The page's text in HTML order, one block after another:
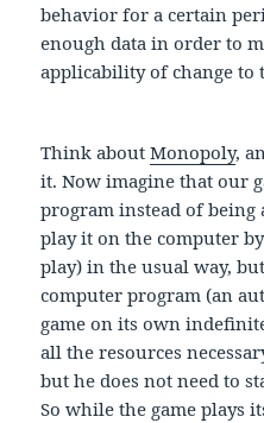
behavior for a certain
enough data in order to
applicability of change to
Think aboutMonopoly,
it. Now imagine that our
program instead of being
play it on the computer
play) in the usual way,
computer program (an
game on its own
all the resources
but he does not need to
So while the game plays